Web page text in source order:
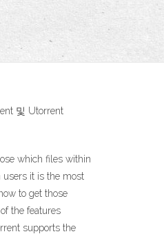
및 Utorrent
which files within
users it is the most
to get those
the features
supports the